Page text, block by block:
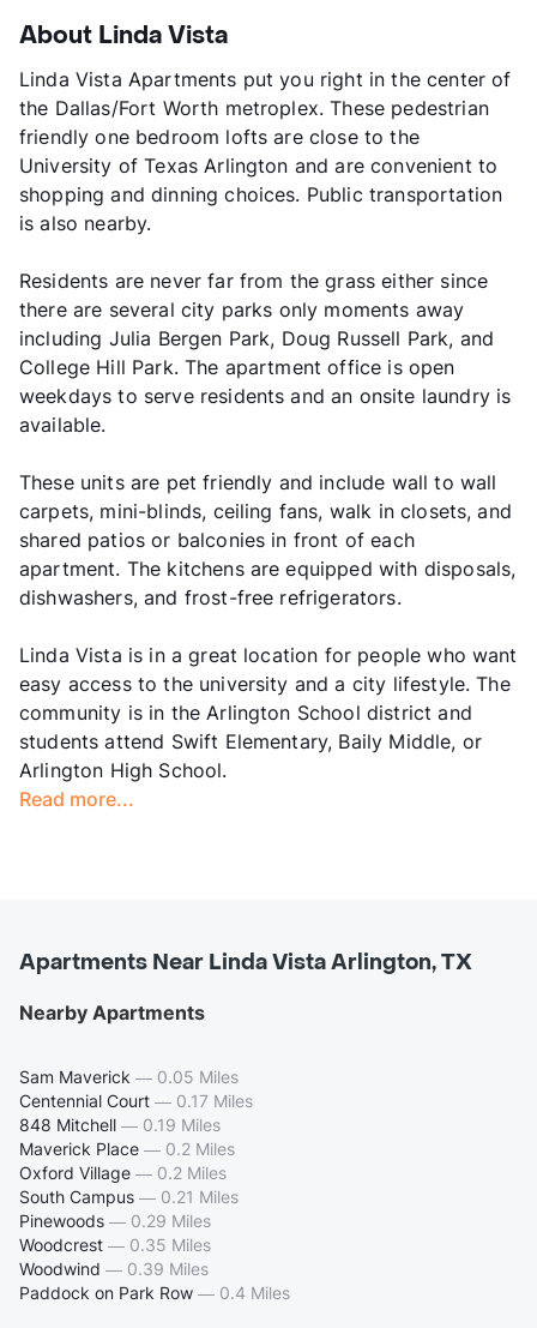
About Linda Vista
Linda Vista Apartments put you right in the center of
the Dallas/Fort Worth metroplex. These pedestrian
friendly one bedroom lofts are close to the
University of Texas Arlington and are convenient to
shopping and dinning choices. Public transportation
is also nearby.
Residents are never far from the grass either since
there are several city parks only moments away
including Julia Bergen Park, Doug Russell Park, and
College Hill Park. The apartment office is open
weekdays to serve residents and an onsite laundry is
available.
These units are pet friendly and include wall to wall
carpets, mini-blinds, ceiling fans, walk in closets, and
shared patios or balconies in front of each
apartment. The kitchens are equipped with disposals,
dishwashers, and frost-free refrigerators.
Linda Vista is in a great location for people who want
easy access to the university and a city lifestyle. The
community is in the Arlington School district and
students attend Swift Elementary, Baily Middle, or
Arlington High School.
Read more...
Apartments Near Linda Vista Arlington, TX
Nearby Apartments
Sam Maverick — 0.05 Miles
Centennial Court — 0.17 Miles
848 Mitchell — 0.19 Miles
Maverick Place — 0.2 Miles
Oxford Village — 0.2 Miles
South Campus — 0.21 Miles
Pinewoods — 0.29 Miles
Woodcrest — 0.35 Miles
Woodwind — 0.39 Miles
Paddock on Park Row — 0.4 Miles